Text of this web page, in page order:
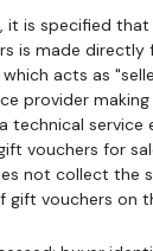
it is specified
is made directly
acts as
provider
technical service
vouchers for
not collect the
gift vouchers on